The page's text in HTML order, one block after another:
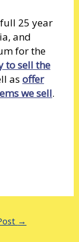
25 year
and
for the
to sell the
asoffer
we sell.
→